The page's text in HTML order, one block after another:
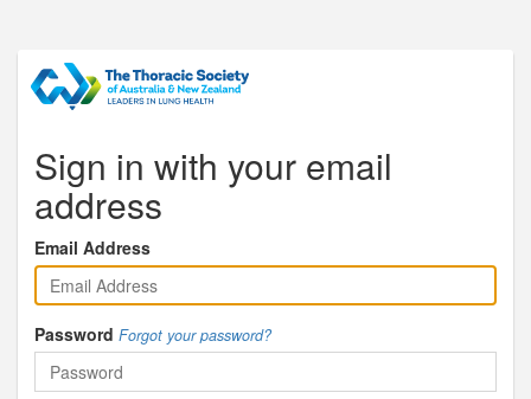
Sign in with your email
address
Email Address
Password Forgot your password?